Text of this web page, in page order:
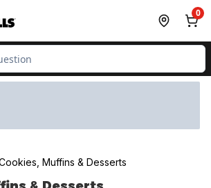
0
Muffins & Desserts